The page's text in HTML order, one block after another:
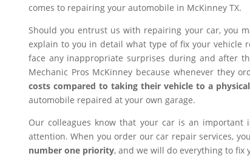
comes to repairing your automobile in McKinney TX.
Should you entrust us with repairing your car, you
explain to you in detail what type of fix your vehicle
face any inappropriate surprises during and after
Mechanic Pros McKinney because whenever they
costs compared to taking their vehicle to a
automobile repaired at your own garage.
Our colleagues know that your car is an
attention. When you order our car repair services,
number one priority, and we will do everything to fix